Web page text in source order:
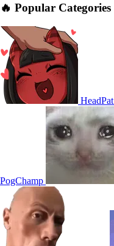
🔥 Popular Categories
HeadPat
PogChamp